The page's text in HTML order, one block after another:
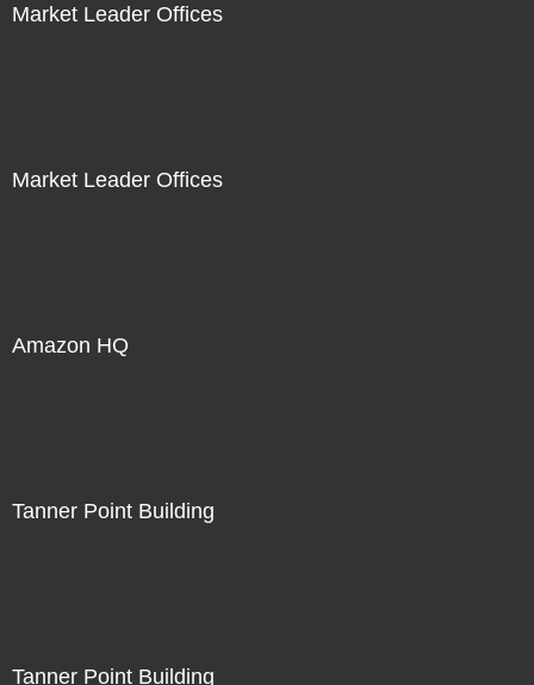
Market Leader Offices
Market Leader Offices
Amazon HQ
Tanner Point Building
Tanner Point Building